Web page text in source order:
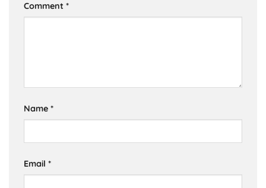
Comment *
Name *
Email *